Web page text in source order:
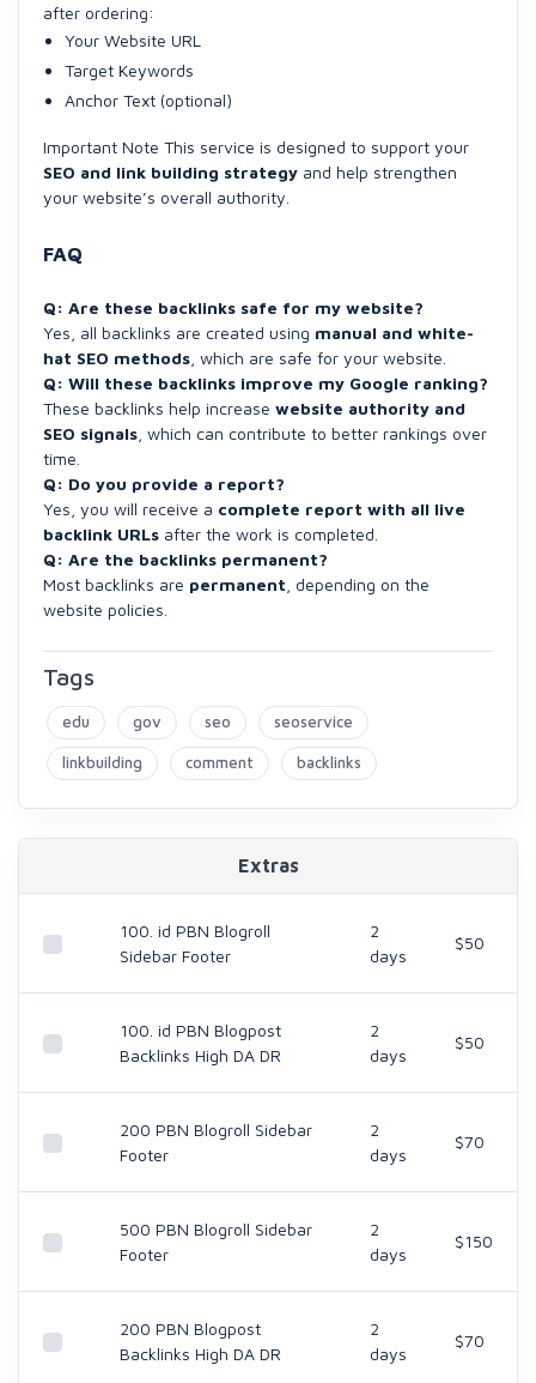
after ordering:
Your Website URL
Target Keywords
Anchor Text (optional)
Important Note This service is designed to support your
SEO and link building strategy and help strengthen
your website’s overall authority.
FAQ
Q: Are these backlinks safe for my website?
Yes, all backlinks are created using manual and white-
hat SEO methods , which are safe for your website.
Q: Will these backlinks improve my Google ranking?
These backlinks help increase website authority and
SEO signals , which can contribute to better rankings over
time.
Q: Do you provide a report?
Yes, you will receive a complete report with all live
backlink URLs after the work is completed.
Q: Are the backlinks permanent?
Most backlinks are permanent , depending on the
website policies.
Tags
edu gov seo seoservice
linkbuilding comment backlinks
Extras
100. id PBN Blogroll
Sidebar Footer
2
days
$50
100. id PBN Blogpost
Backlinks High DA DR
2
days
$50
200 PBN Blogroll Sidebar
Footer
2
days
$70
500 PBN Blogroll Sidebar
Footer
2
days
$150
200 PBN Blogpost
Backlinks High DA DR
2
days
$70